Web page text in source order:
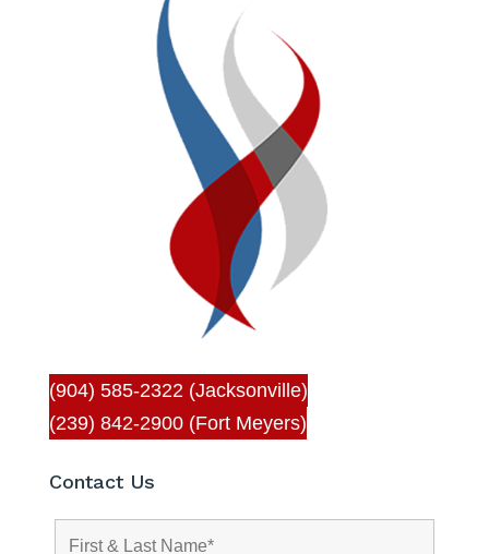
(904) 585-2322 (Jacksonville)
(239) 842-2900 (Fort Meyers)
Contact Us